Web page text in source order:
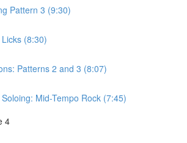
Pattern 3 (9:30)
(8:30)
Patterns 2 and 3 (8:07)
Mid-Tempo Rock (7:45)
4